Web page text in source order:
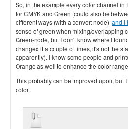
So, in the example every color channel in
for CMYK and Green (could also be
different ways (with a convert node), and I
sense of green when mixing/overlapping
Green-node, but I don't know where I
changed it a couple of times, it's not the
apparently). I know some people and
Orange as well to enhance the color
This probably can be improved upon, but
color.